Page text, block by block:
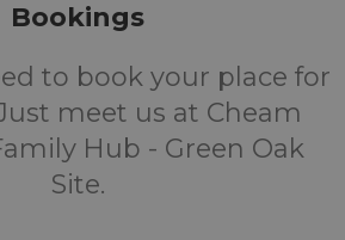
Bookings
to book your place for
meet us at Cheam
Hub - Green Oak
Site.